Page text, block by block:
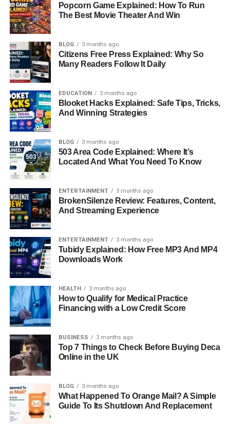
For example, photoreceptors in the eyes detect light,
while mechanoreceptors in the skin detect pressure and
touch. Chemoreceptors in the nose and tongue detect
chemical changes, allowing us to smell and taste.
Thermoreceptors help detect temperature changes. Once
these receptors detect a Stimulus, they convert it into
electrical signals that can be understood by the nervous
system.
Internal And External Stimulus
In The Human Body
Stimulus is broadly divided into two main categories:
internal and external.
External Stimulus comes from the environment around us.
This includes things like sunlight, loud noise, temperature
changes, or physical touch. These types of Stimulus help
Internal Stimulus originates within the body itself. These
include changes in blood sugar levels, oxygen levels,
extremely important for maintaining homeostasis, which is
the body’s ability to stay balanced and stable.
Both types of Stimulus work together to ensure survival
and proper functioning of the human body.
Role Of Sensory Receptors In
Stimulus Detection
Sensory receptors act as the first point of contact in the
Popcorn Game Explained: How To Run
The Best Movie Theater And Win
BLOG 3 months ago
Citizens Free Press Explained: Why So
Many Readers Follow It Daily
EDUCATION 3 months ago
Blooket Hacks Explained: Safe Tips, Tricks,
And Winning Strategies
BLOG 3 months ago
503 Area Code Explained: Where It’s
Located And What You Need To Know
ENTERTAINMENT 3 months ago
BrokenSilenze Review: Features, Content,
And Streaming Experience
ENTERTAINMENT 3 months ago
Tubidy Explained: How Free MP3 And MP4
Downloads Work
HEALTH 3 months ago
How to Qualify for Medical Practice
Financing with a Low Credit Score
BUSINESS 3 months ago
Top 7 Things to Check Before Buying Deca
Online in the UK
BLOG 3 months ago
What Happened To Orange Mail? A Simple
Guide To Its Shutdown And Replacement